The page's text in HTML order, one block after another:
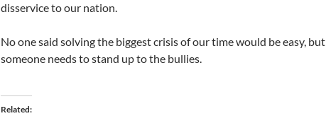
disservice to our nation.
No one said solving the biggest crisis of our time would be easy, but
someone needs to stand up to the bullies.
Related